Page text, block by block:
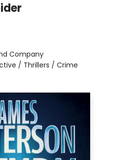
Company
/ Thrillers / Crime